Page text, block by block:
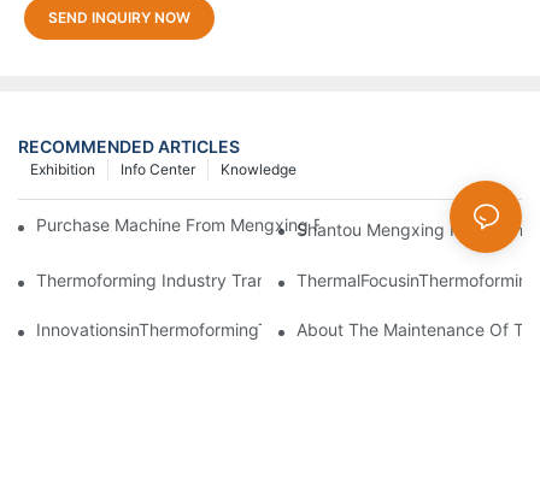
SEND INQUIRY NOW
RECOMMENDED ARTICLES
Knowledge
Info Center
Exhibition
Purchase Machine From Mengxing Factory Will Be A Low-Risk
Shantou Mengxing
Thermoforming Industry Transformation: Embracing Smart
About The Maintenance Of